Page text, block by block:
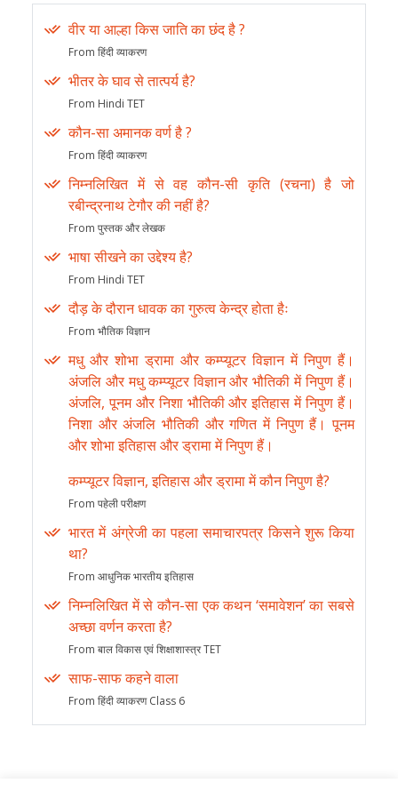
वीर या आल्हा किस जाति का छंद है ?
From हिंदी व्याकरण
भीतर के घाव से तात्पर्य है?
From Hindi TET
कौन-सा अमानक वर्ण है ?
From हिंदी व्याकरण
निम्नलिखित में से वह कौन-सी कृति (रचना) है जो
रबीन्द्रनाथ टेगौर की नहीं है?
From पुस्तक और लेखक
भाषा सीखने का उद्देश्य है?
From Hindi TET
दौड़ के दौरान धावक का गुरुत्व केन्द्र होता हैः
From भौतिक विज्ञान
मधु और शोभा ड्रामा और कम्प्यूटर विज्ञान में निपुण हैं।
अंजलि और मधु कम्प्यूटर विज्ञान और भौतिकी में निपुण हैं।
अंजलि, पूनम और निशा भौतिकी और इतिहास में निपुण हैं।
निशा और अंजलि भौतिकी और गणित में निपुण हैं। पूनम
और शोभा इतिहास और ड्रामा में निपुण हैं।
कम्प्यूटर विज्ञान, इतिहास और ड्रामा में कौन निपुण है?
From पहेली परीक्षण
भारत में अंग्रेजी का पहला समाचारपत्र किसने शुरू किया
था?
From आधुनिक भारतीय इतिहास
निम्नलिखित में से कौन-सा एक कथन ‘समावेशन’ का सबसे
अच्छा वर्णन करता है?
From बाल विकास एवं शिक्षाशास्त्र TET
साफ-साफ कहने वाला
From हिंदी व्याकरण Class 6